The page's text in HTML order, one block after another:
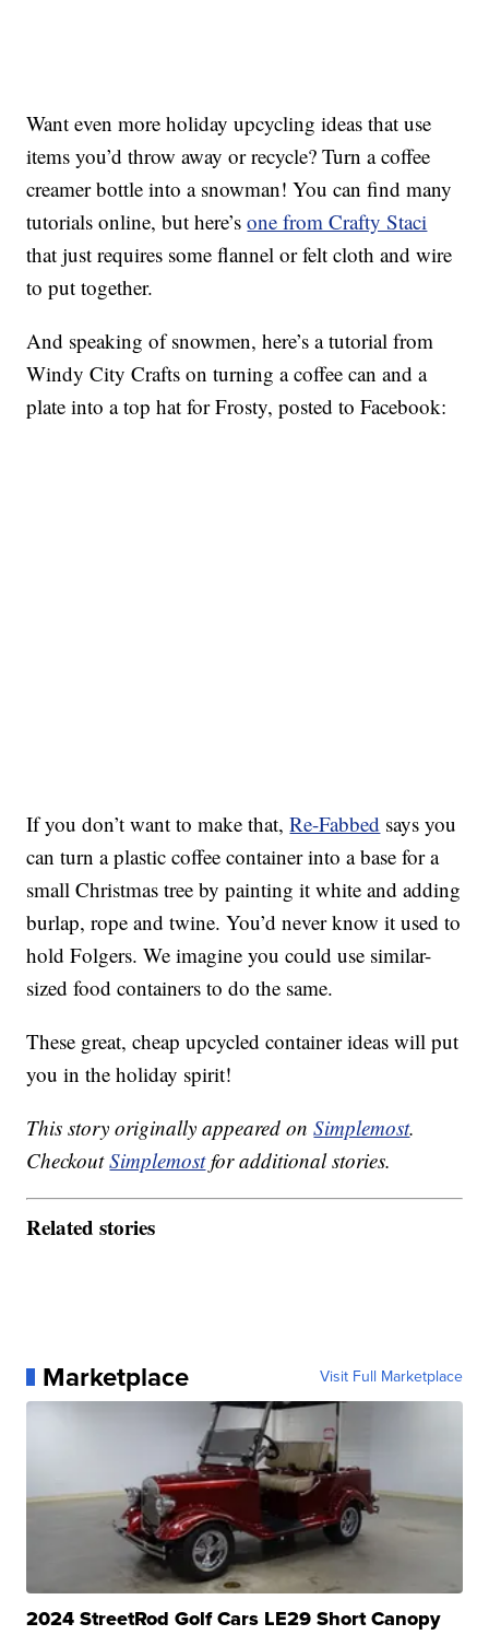
Want even more holiday upcycling ideas that use
items you’d throw away or recycle? Turn a coffee
creamer bottle into a snowman! You can find many
tutorials online, but here’sone from Crafty Staci
that just requires some flannel or felt cloth and wire
to put together.
And speaking of snowmen, here’s a tutorial from
Windy City Crafts on turning a coffee can and a
plate into a top hat for Frosty, posted to Facebook:
If you don’t want to make that,Re-Fabbed says you
can turn a plastic coffee container into a base for a
small Christmas tree by painting it white and adding
burlap, rope and twine. You’d never know it used to
hold Folgers. We imagine you could use similar-
sized food containers to do the same.
These great, cheap upcycled container ideas will put
you in the holiday spirit!
This story originally appeared onSimplemost.
CheckoutSimplemostfor additional stories.
Related stories
Marketplace Visit Full Marketplace
2024 StreetRod Golf Cars LE29 Short Canopy